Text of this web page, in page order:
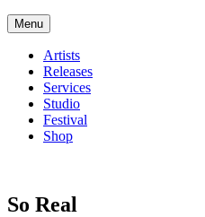
Menu
Artists
Releases
Services
Studio
Festival
Shop
So Real